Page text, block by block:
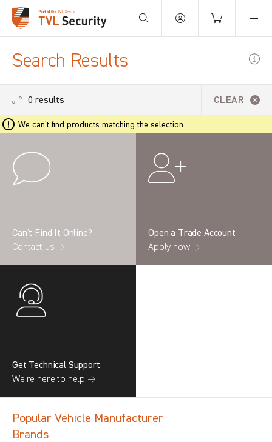
Your Basket is empty.
Search Results
0 results CLEAR
We can't find products matching the selection.
Can’t Find It Online?
Contact us →
Open a Trade Account
Apply now →
Get Technical Support
We’re here to help →
Popular Vehicle Manufacturer
Brands